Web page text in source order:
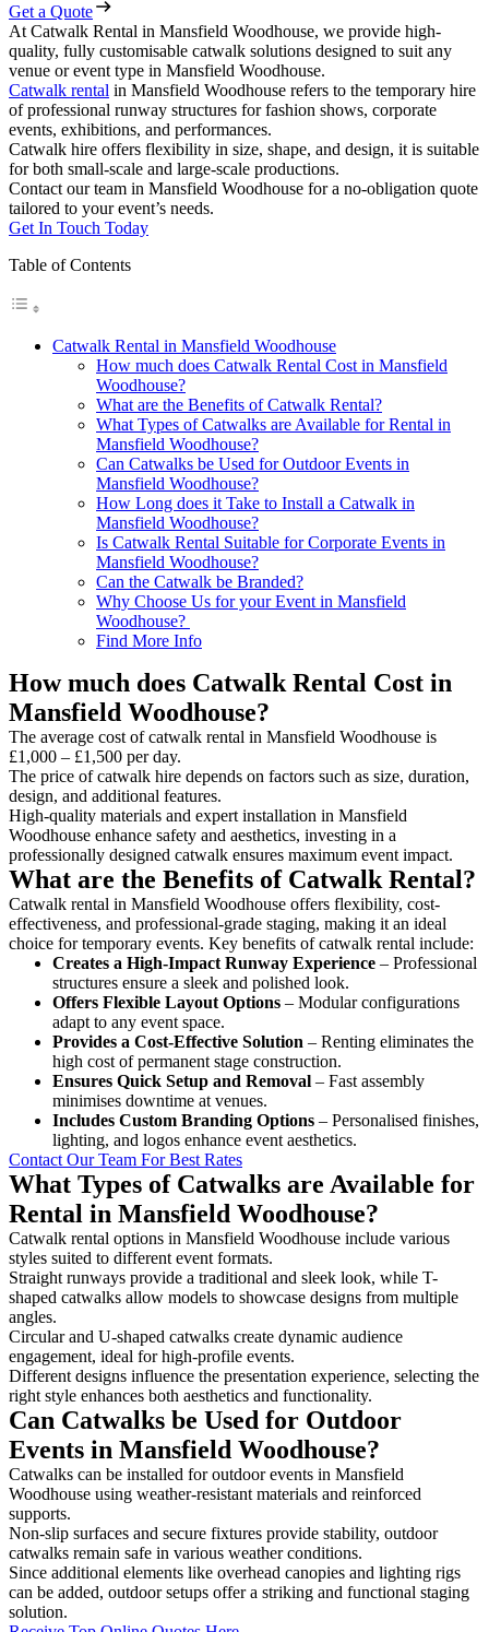
Get a Quote
At Catwalk Rental in Mansfield Woodhouse, we provide high-
quality, fully customisable catwalk solutions designed to suit any
venue or event type in Mansfield Woodhouse.
Catwalk rental in Mansfield Woodhouse refers to the temporary hire
of professional runway structures for fashion shows, corporate
events, exhibitions, and performances.
Catwalk hire offers flexibility in size, shape, and design, it is suitable
for both small-scale and large-scale productions.
Contact our team in Mansfield Woodhouse for a no-obligation quote
tailored to your event’s needs.
Get In Touch Today
Table of Contents
Catwalk Rental in Mansfield Woodhouse
How much does Catwalk Rental Cost in Mansfield
Woodhouse?
What are the Benefits of Catwalk Rental?
What Types of Catwalks are Available for Rental in
Mansfield Woodhouse?
Can Catwalks be Used for Outdoor Events in
Mansfield Woodhouse?
How Long does it Take to Install a Catwalk in
Mansfield Woodhouse?
Is Catwalk Rental Suitable for Corporate Events in
Mansfield Woodhouse?
Can the Catwalk be Branded?
Why Choose Us for your Event in Mansfield
Woodhouse?
Find More Info
How much does Catwalk Rental Cost in
Mansfield Woodhouse?
The average cost of catwalk rental in Mansfield Woodhouse is
£1,000 – £1,500 per day.
The price of catwalk hire depends on factors such as size, duration,
design, and additional features.
High-quality materials and expert installation in Mansfield
Woodhouse enhance safety and aesthetics, investing in a
professionally designed catwalk ensures maximum event impact.
What are the Benefits of Catwalk Rental?
Catwalk rental in Mansfield Woodhouse offers flexibility, cost-
effectiveness, and professional-grade staging, making it an ideal
choice for temporary events. Key benefits of catwalk rental include:
Creates a High-Impact Runway Experience – Professional
structures ensure a sleek and polished look.
Offers Flexible Layout Options – Modular configurations
adapt to any event space.
Provides a Cost-Effective Solution – Renting eliminates the
high cost of permanent stage construction.
Ensures Quick Setup and Removal – Fast assembly
minimises downtime at venues.
Includes Custom Branding Options – Personalised finishes,
lighting, and logos enhance event aesthetics.
Contact Our Team For Best Rates
What Types of Catwalks are Available for
Rental in Mansfield Woodhouse?
Catwalk rental options in Mansfield Woodhouse include various
styles suited to different event formats.
Straight runways provide a traditional and sleek look, while T-
shaped catwalks allow models to showcase designs from multiple
angles.
Circular and U-shaped catwalks create dynamic audience
engagement, ideal for high-profile events.
Different designs influence the presentation experience, selecting the
right style enhances both aesthetics and functionality.
Can Catwalks be Used for Outdoor
Events in Mansfield Woodhouse?
Catwalks can be installed for outdoor events in Mansfield
Woodhouse using weather-resistant materials and reinforced
supports.
Non-slip surfaces and secure fixtures provide stability, outdoor
catwalks remain safe in various weather conditions.
Since additional elements like overhead canopies and lighting rigs
can be added, outdoor setups offer a striking and functional staging
solution.